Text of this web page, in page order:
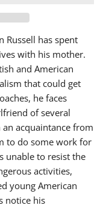
Russell has spent
with his mother.
and American
that could get
he faces
of several
acquaintance from
to do some work for
unable to resist the
activities,
young American
notice his